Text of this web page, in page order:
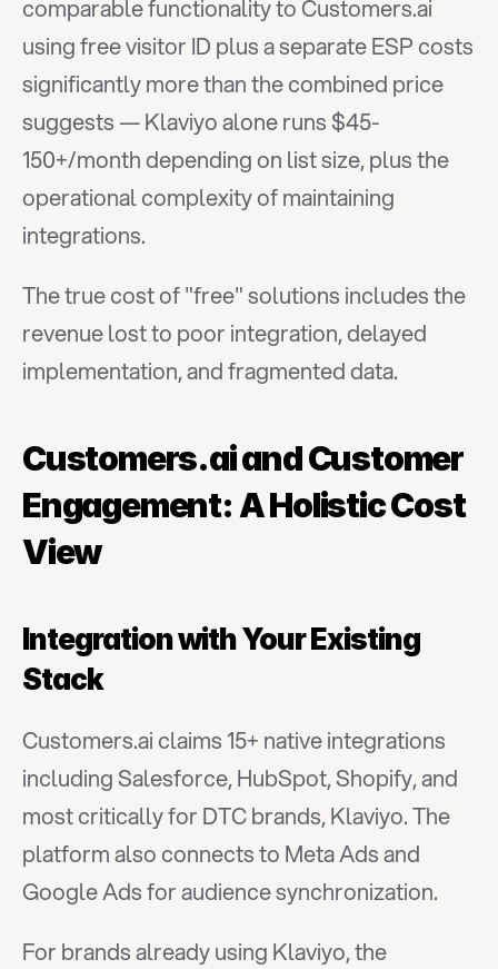
comparable functionality to Customers.ai
using free visitor ID plus a separate ESP costs
significantly more than the combined price
suggests — Klaviyo alone runs $45-
150+/month depending on list size, plus the
operational complexity of maintaining
integrations.
The true cost of "free" solutions includes the
revenue lost to poor integration, delayed
implementation, and fragmented data.
Customers.ai and Customer
Engagement: A Holistic Cost
View
Integration with Your Existing
Stack
Customers.ai claims 15+ native integrations
including Salesforce, HubSpot, Shopify, and
most critically for DTC brands, Klaviyo. The
platform also connects to Meta Ads and
Google Ads for audience synchronization.
For brands already using Klaviyo, the